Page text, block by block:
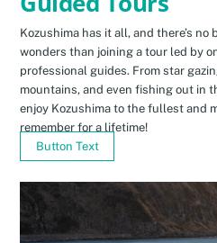
Kozushima has it all, and there’s no
wonders than joining a tour led by
professional guides. From star
mountains, and even fishing out in
enjoy Kozushima to the fullest and
remember for a lifetime!
Button Text